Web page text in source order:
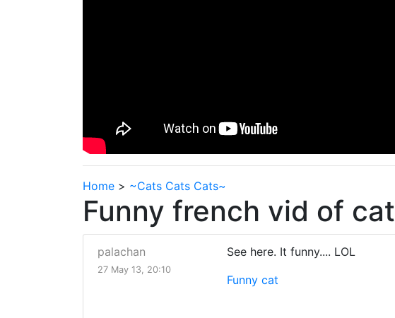
Home > ~Cats Cats Cats~
Funny french vid of cat
palachan
27 May 13, 20:10
See here. It funny.... LOL
Funny cat